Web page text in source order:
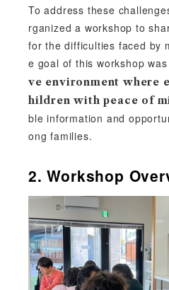
To address these
rganized a workshop to
for the difficulties faced by
e goal of this workshop was
ve environment where
hildren with peace of
ble information and
ong families.
2. Workshop